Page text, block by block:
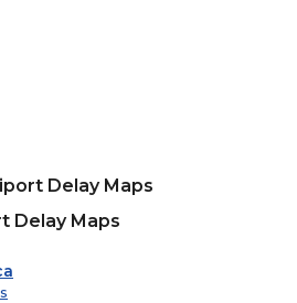
Delay Maps
Delay Maps